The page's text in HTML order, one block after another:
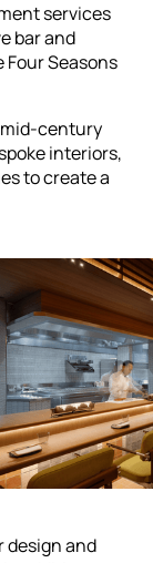
services
bar and
Seasons
mid-century
interiors,
to create a
design and